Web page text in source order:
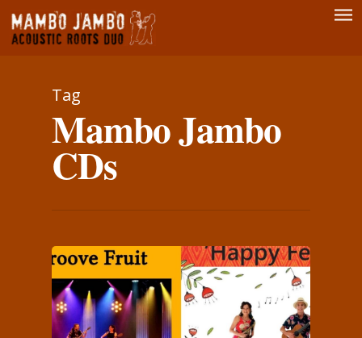
Skip
Tag
Mambo Jambo
CDs